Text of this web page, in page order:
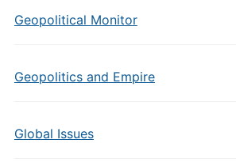
Geopolitical Monitor
Geopolitics and Empire
Global Issues